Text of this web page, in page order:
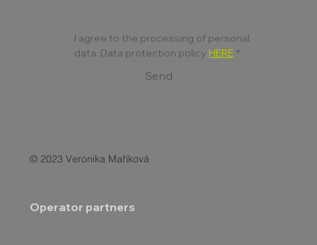
I agree to the processing of personal
data. Data protection policy HERE *
Send
© 2023 Veronika Maříková
Operator partners